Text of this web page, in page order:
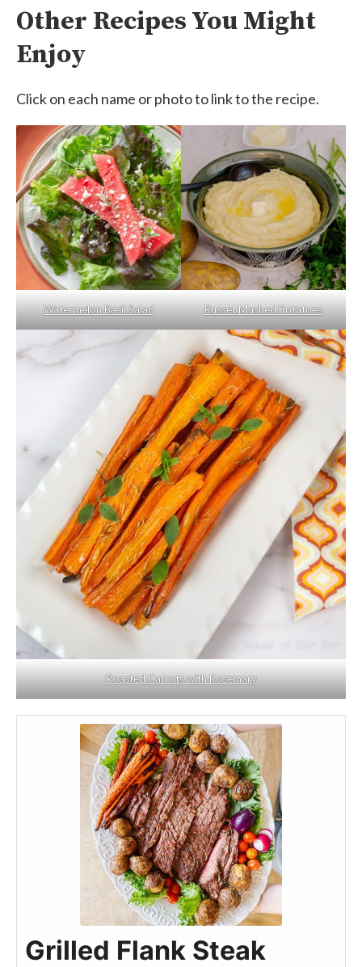
Other Recipes You Might
Enjoy
Click on each name or photo to link to the recipe.
Watermelon Basil Salad Russet Mashed Potatoes
Roasted Carrots with Rosemary
Grilled Flank Steak